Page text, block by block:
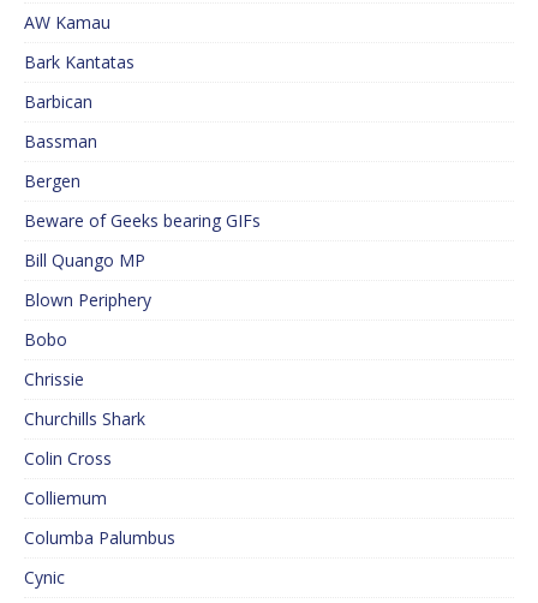
AW Kamau
Bark Kantatas
Barbican
Bassman
Bergen
Beware of Geeks bearing GIFs
Bill Quango MP
Blown Periphery
Bobo
Chrissie
Churchills Shark
Colin Cross
Colliemum
Columba Palumbus
Cynic